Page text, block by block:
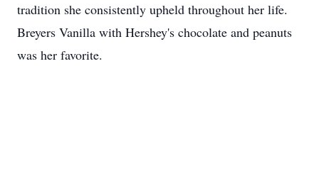
tradition she consistently upheld throughout her life.
Breyers Vanilla with Hershey's chocolate and peanuts
was her favorite.